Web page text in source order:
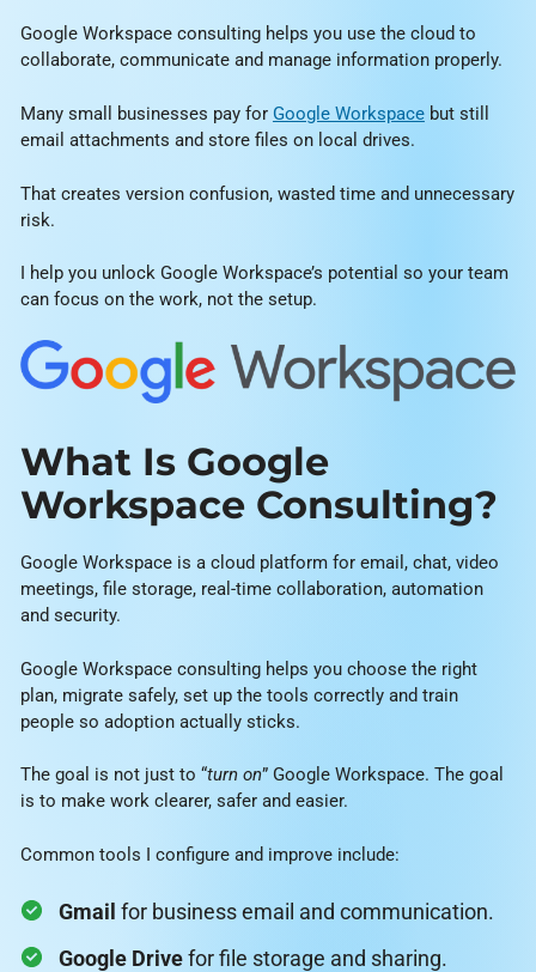
Google Workspace consulting helps you use the cloud to
collaborate, communicate and manage information properly.
Many small businesses pay for Google Workspacebut still
email attachments and store files on local drives.
That creates version confusion, wasted time and unnecessary
risk.
I help you unlock Google Workspace’s potential so your team
can focus on the work, not the setup.
What Is Google
Workspace Consulting?
Google Workspace is a cloud platform for email, chat, video
meetings, file storage, real-time collaboration, automation
and security.
Google Workspace consulting helps you choose the right
plan, migrate safely, set up the tools correctly and train
people so adoption actually sticks.
The goal is not just to “turn on” Google Workspace. The goal
is to make work clearer, safer and easier.
Common tools I configure and improve include:
Gmail for business email and communication.
Google Drivefor file storage and sharing.